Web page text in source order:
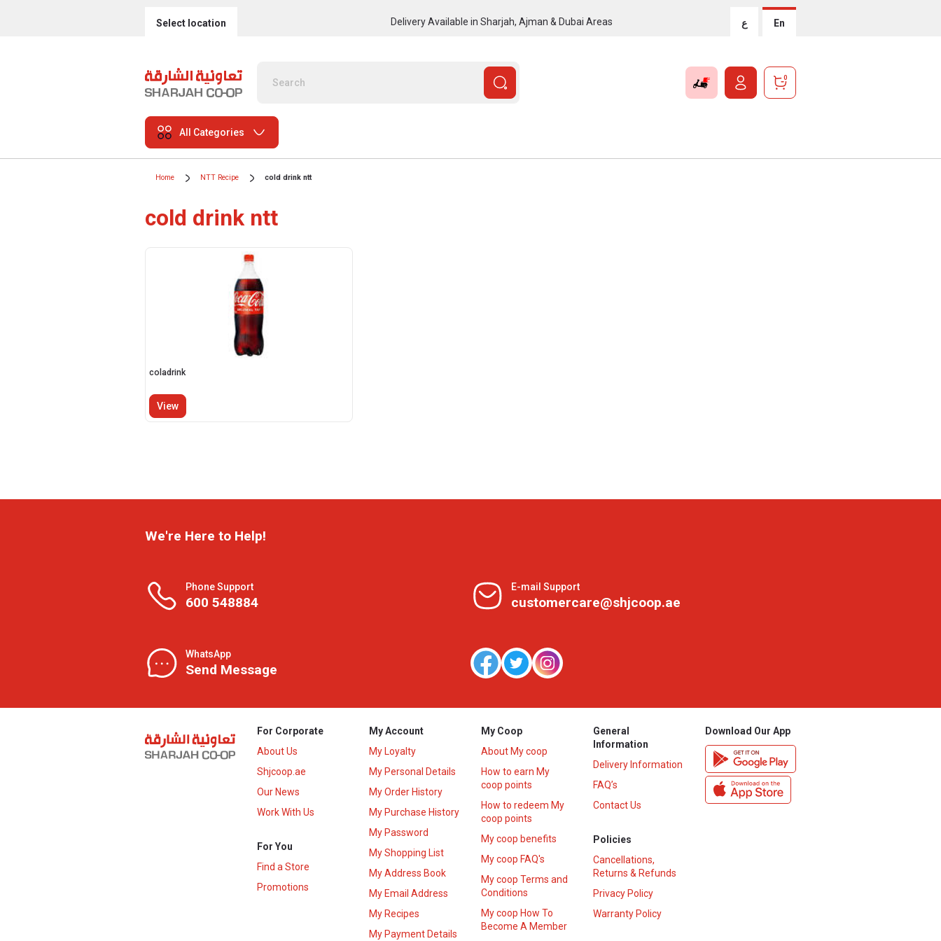
Select location Delivery Available in Sharjah, Ajman & Dubai Areas ع En
0
All Categories
Home NTT Recipe cold drink ntt
cold drink ntt
coladrink
View
We're Here to Help!
Phone Support
600 548884
E-mail Support
customercare@shjcoop.ae
WhatsApp
Send Message
For Corporate
About Us
Shjcoop.ae
Our News
Work With Us
For You
Find a Store
Promotions
My Account
My Loyalty
My Personal Details
My Order History
My Purchase History
My Password
My Shopping List
My Address Book
My Email Address
My Recipes
My Payment Details
My Coop
About My coop
How to earn My
coop points
How to redeem My
coop points
My coop benefits
My coop FAQ's
My coop Terms and
Conditions
My coop How To
Become A Member
General
Information
Delivery Information
FAQ’s
Contact Us
Policies
Cancellations,
Returns & Refunds
Privacy Policy
Warranty Policy
Download Our App